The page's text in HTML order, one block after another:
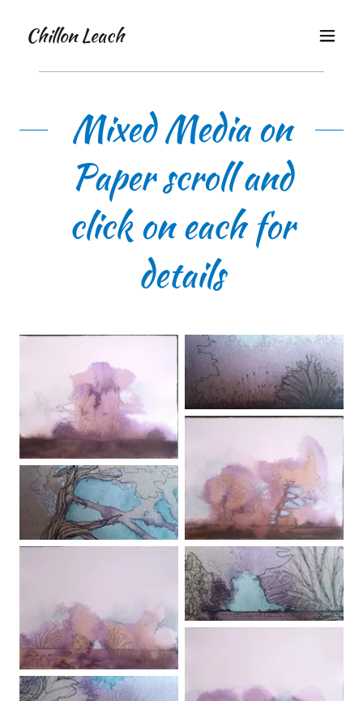
Chillon Leach
Mixed Media on
Paper scroll and
click on each for
details